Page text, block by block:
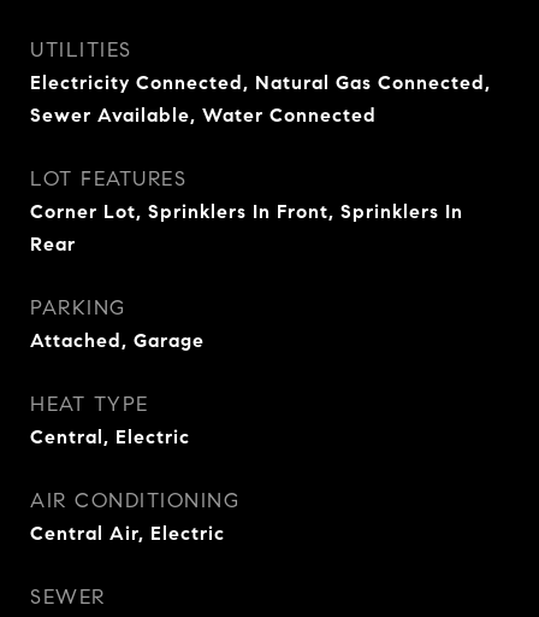
UTILITIES
Electricity Connected, Natural Gas Connected,
Sewer Available, Water Connected
LOT FEATURES
Corner Lot, Sprinklers In Front, Sprinklers In
Rear
PARKING
Attached, Garage
HEAT TYPE
Central, Electric
AIR CONDITIONING
Central Air, Electric
SEWER